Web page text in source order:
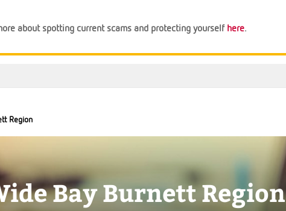
about spotting current scams and protecting yourself here.
Region
Support Financial Tips About
Bay Burnett Region